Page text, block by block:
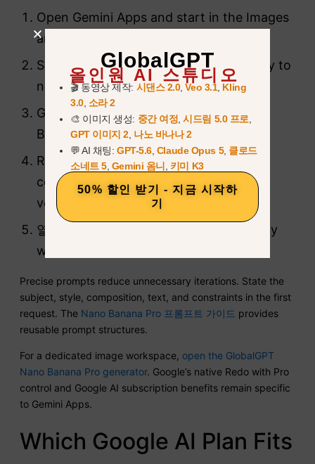
Open Gemini Apps and start in the Images
area.
Set Gemini to Pro when the task is likely to
need a higher-detail revision.
Generate the first image with Nano
Banana 2.
Review composition, text, labels, and
consistency before requesting another
version.
열기
only
when the extra detail is useful.
Precise prompts reduce unnecessary iterations. State the
subject, style, composition, text, and constraints in the first
request. The Nano Banana Pro 프롬프트 가이드 provides
reusable prompt structures.
For a dedicated image workspace, open the GlobalGPT
Nano Banana Pro generator. Google’s native Redo with Pro
control and Google AI subscription benefits remain specific
to Gemini Apps.
Which Google AI Plan Fits
GlobalGPT
올인원 AI 스튜디오
🎬 동영상 제작: 시댄스 2.0,Veo 3.1, Kling
3.0, 소라 2
🎨 이미지 생성: 중간 여정 ,시드림 5.0 프로
GPT 이미지 2, 나노 바나나 2
💬 AI 채팅: GPT-5.6, Claude Opus 5, 클로드
소네트 5, Gemini 옴니 키미 K3
50% 할인 받기 - 지금 시작하
기